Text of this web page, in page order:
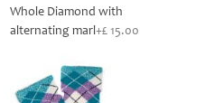
Whole Diamond with
alternating marl+£ 15.00